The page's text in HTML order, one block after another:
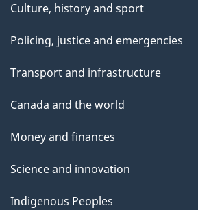
Culture, history and sport
Policing, justice and emergencies
Transport and infrastructure
Canada and the world
Money and finances
Science and innovation
Indigenous Peoples